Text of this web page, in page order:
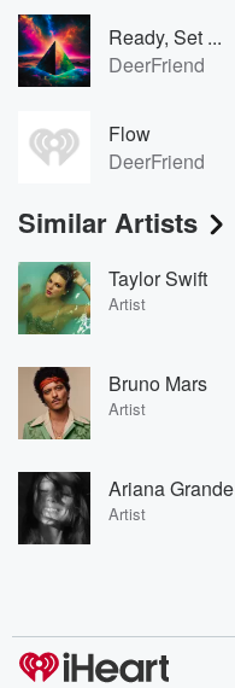
Ready, Set ...
DeerFriend
Flow
DeerFriend
Similar Artists
Taylor Swift
Artist
Bruno Mars
Artist
Ariana Grande
Artist